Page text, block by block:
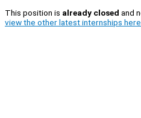
This position is already closed and
view the other latest internships here.